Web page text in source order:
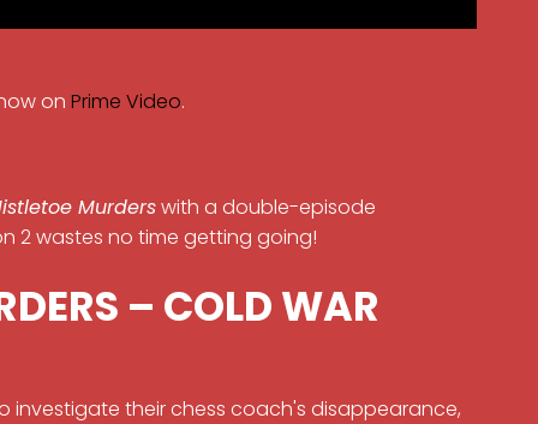
onPrime Video.
Murderswith a double-episode
2 wastes no time getting going!
– COLD WAR
investigate their chess coach's disappearance,